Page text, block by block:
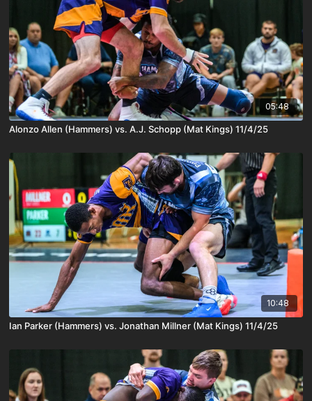
05:48
Alonzo Allen (Hammers) vs. A.J. Schopp (Mat Kings) 11/4/25
10:48
Ian Parker (Hammers) vs. Jonathan Millner (Mat Kings) 11/4/25